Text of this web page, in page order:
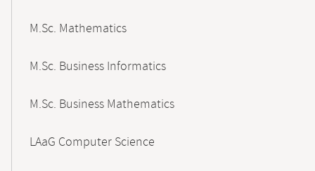
M.Sc. Mathematics
M.Sc. Business Informatics
M.Sc. Business Mathematics
LAaG Computer Science